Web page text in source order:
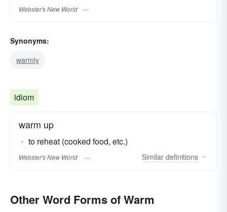
Webster's New World
Synonyms:
warmly
idiom
warm up
to reheat (cooked food, etc.)
Webster's New World Similar definitions
Other Word Forms of Warm